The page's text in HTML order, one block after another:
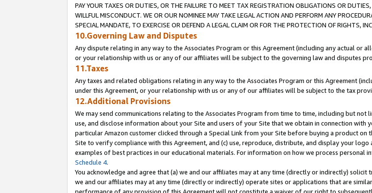
PAY YOUR TAXES OR DUTIES, OR THE FAILURE TO MEET TAX REGISTRATION OBLIGATIONS OR
WILLFUL MISCONDUCT. WE OR OUR NOMINEE MAY TAKE LEGAL ACTION AND PERFORM ANY
SPECIAL MANDATE, TO EXERCISE OR DEFEND A LEGAL CLAIM OR FOR THE PROTECTION OF RIGHTS,
10.Governing Law and Disputes
Any dispute relating in any way to the Associates Program or this Agreement (including any actual or
or your relationship with us or any of our affiliates will be subject to the governing law and disputes
11.Taxes
Any taxes and related obligations relating in any way to the Associates Program or this Agreement
under this Agreement, or your relationship with us or any of our affiliates will be subject to the tax
12.Additional Provisions
We may send communications relating to the Associates Program from time to time, including but not
use, and disclose information about your Site and users of your Site that we obtain in connection with
particular Amazon customer clicked through a Special Link from your Site before buying a product on
Site to verify compliance with this Agreement, and (c) use, reproduce, distribute, and display your
examples of best practices in our educational materials. For information on how we process personal
Schedule 4.
You acknowledge and agree that (a) we and our affiliates may at any time (directly or indirectly)
we and our affiliates may at any time (directly or indirectly) operate sites or applications that are